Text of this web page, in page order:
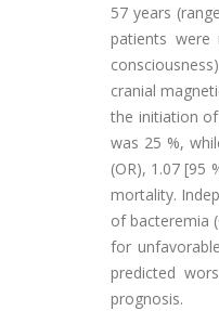
57 years
patients
cranial
the initiation
was 25 %,
(OR), 1.07 [95
mortality.
of bacteremia
for
predicted
prognosis.